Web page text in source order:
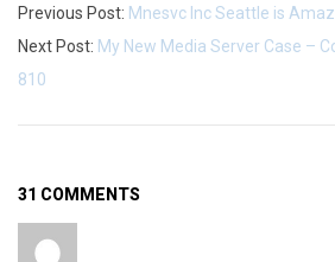
Previous Post: Mnesvc Inc Seattle is
Next Post: My New Media Server Case –
810
31 COMMENTS